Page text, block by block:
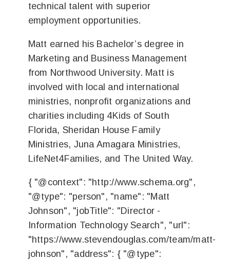
technical talent with superior
employment opportunities.
Matt earned his Bachelor’s degree in
Marketing and Business Management
from Northwood University. Matt is
involved with local and international
ministries, nonprofit organizations and
charities including 4Kids of South
Florida, Sheridan House Family
Ministries, Juna Amagara Ministries,
LifeNet4Families, and The United Way.
{ "@context": "http://www.schema.org",
"@type": "person", "name": "Matt
Johnson", "jobTitle": "Director -
Information Technology Search", "url":
"https://www.stevendouglas.com/team/matt-
johnson", "address": { "@type":